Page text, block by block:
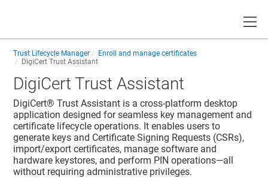
Trust Lifecycle Manager
Enroll and manage certificates
DigiCert Trust Assistant
DigiCert Trust Assistant
DigiCert® Trust Assistant is a cross-platform desktop
application designed for seamless key management and
certificate lifecycle operations. It enables users to
generate keys and Certificate Signing Requests (CSRs),
import/export certificates, manage software and
hardware keystores, and perform PIN operations—all
without requiring administrative privileges.